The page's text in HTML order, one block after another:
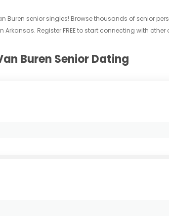
Buren senior singles! Browse thousands of senior
Register FREE to start connecting with
Buren Senior Dating